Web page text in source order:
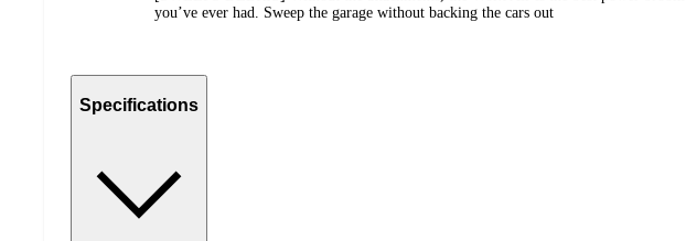
you’ve ever had. Sweep the garage without backing the cars out
Specifications